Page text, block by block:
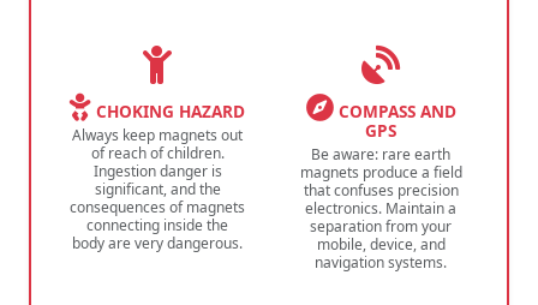
CHOKING HAZARD
Always keep magnets out
of reach of children.
Ingestion danger is
significant, and the
consequences of magnets
connecting inside the
body are very dangerous.
COMPASS AND
GPS
Be aware: rare earth
magnets produce a field
that confuses precision
electronics. Maintain a
separation from your
mobile, device, and
navigation systems.